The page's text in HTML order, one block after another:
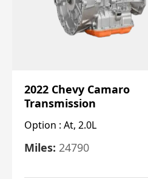
2022 Chevy Camaro
Transmission
Option : At, 2.0L
Miles: 24790